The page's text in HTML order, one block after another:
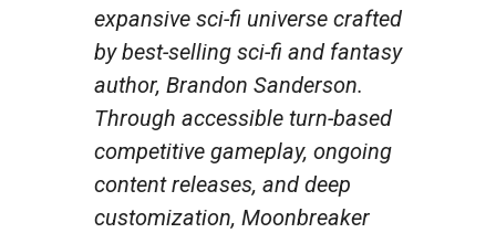
expansive sci-fi universe crafted
by best-selling sci-fi and fantasy
author, Brandon Sanderson.
Through accessible turn-based
competitive gameplay, ongoing
content releases, and deep
customization, Moonbreaker